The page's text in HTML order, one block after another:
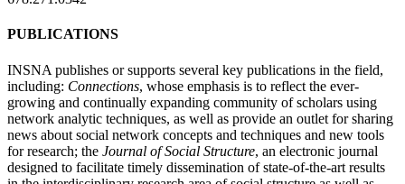
PUBLICATIONS
INSNA publishes or supports several key publications in the field,
including: Connections, whose emphasis is to reflect the ever-
growing and continually expanding community of scholars using
network analytic techniques, as well as provide an outlet for sharing
news about social network concepts and techniques and new tools
for research; the Journal of Social Structure, an electronic journal
designed to facilitate timely dissemination of state-of-the-art results